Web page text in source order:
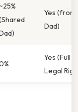
~25%
Yes (from
Dad)
Yes (Full
Legal